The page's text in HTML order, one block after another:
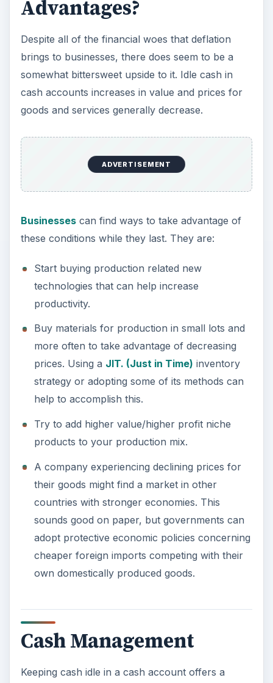
Advantages?
Despite all of the financial woes that deflation
brings to businesses, there does seem to be a
somewhat bittersweet upside to it. Idle cash in
cash accounts increases in value and prices for
goods and services generally decrease.
ADVERTISEMENT
Businessescan find ways to take advantage of
these conditions while they last. They are:
Start buying production related new
technologies that can help increase
productivity.
Buy materials for production in small lots and
more often to take advantage of decreasing
prices. Using a JIT. (Just in Time) inventory
strategy or adopting some of its methods can
help to accomplish this.
Try to add higher value/higher profit niche
products to your production mix.
A company experiencing declining prices for
their goods might find a market in other
countries with stronger economies. This
sounds good on paper, but governments can
adopt protective economic policies concerning
cheaper foreign imports competing with their
own domestically produced goods.
Cash Management
Keeping cash idle in a cash account offers a